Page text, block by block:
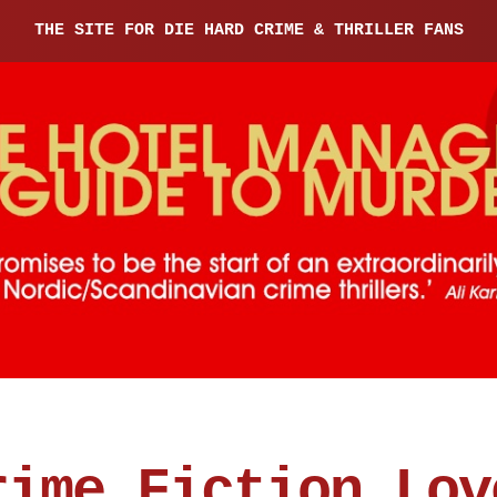
THE SITE FOR DIE HARD CRIME & THRILLER FANS